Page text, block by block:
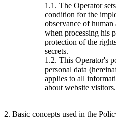
1.1. The Operator
condition for the
observance of
when processing his
protection of the
secrets.
1.2. This Operator's
personal data
applies to all
about website
2. Basic concepts used in the